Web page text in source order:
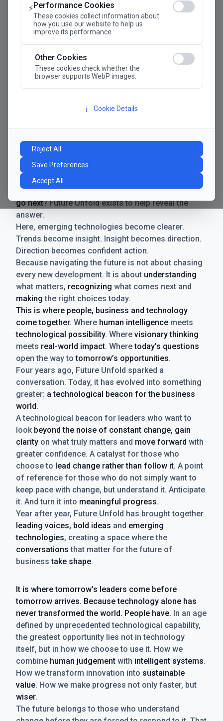
⚡Performance Cookies
These cookies collect information about
how you use our website to help us
improve its performance.
Other Cookies
These cookies check whether the
browser supports WebP images.
ℹ️ Cookie Details
Reject All
Save Preferences
Accept All
Manifesto
The future has never moved faster. Neither have the
decisions businesses need to make. New
technologies emerge. Boundaries shift.
Possibilities expand. And with every breakthrough
comes a new question for businesses:where do we
go next? Future Unfold exists to help reveal the
answer.
Here, emerging technologies become clearer.
Trends become insight. Insight becomes direction.
Direction becomes confident action.
Because navigating the future is not about chasing
every new development. It is about understanding
what matters, recognizing what comes next and
making the right choices today.
This is where people, business and technology
come together. Where human intelligence meets
technological possibility. Where visionary thinking
meets real-world impact. Wheretoday’s questions
open the way totomorrow’s opportunities.
Four years ago, Future Unfold sparked a
conversation. Today, it has evolved into something
greater: a technological beacon for the business
world.
A technological beacon for leaders who want to
look beyond the noise of constant change, gain
clarity on what truly matters and move forward with
greater confidence. A catalyst for those who
choose to lead change rather than follow it. A point
of reference for those who do not simply want to
keep pace with change, but understand it. Anticipate
it. And turn it into meaningful progress.
Year after year, Future Unfold has brought together
leading voices, bold ideas and emerging
technologies, creating a space where the
conversations that matter for the future of
businesstake shape.
It is where tomorrow’s leaders come before
tomorrow arrives. Because technology alone has
never transformed the world. People have. In an age
defined by unprecedented technological capability,
the greatest opportunity lies not in technology
itself, but in how we choose to use it. How we
combine human judgement with intelligent systems.
How we transform innovation into sustainable
value. How we make progress not only faster, but
wiser.
The future belongs to those who understand